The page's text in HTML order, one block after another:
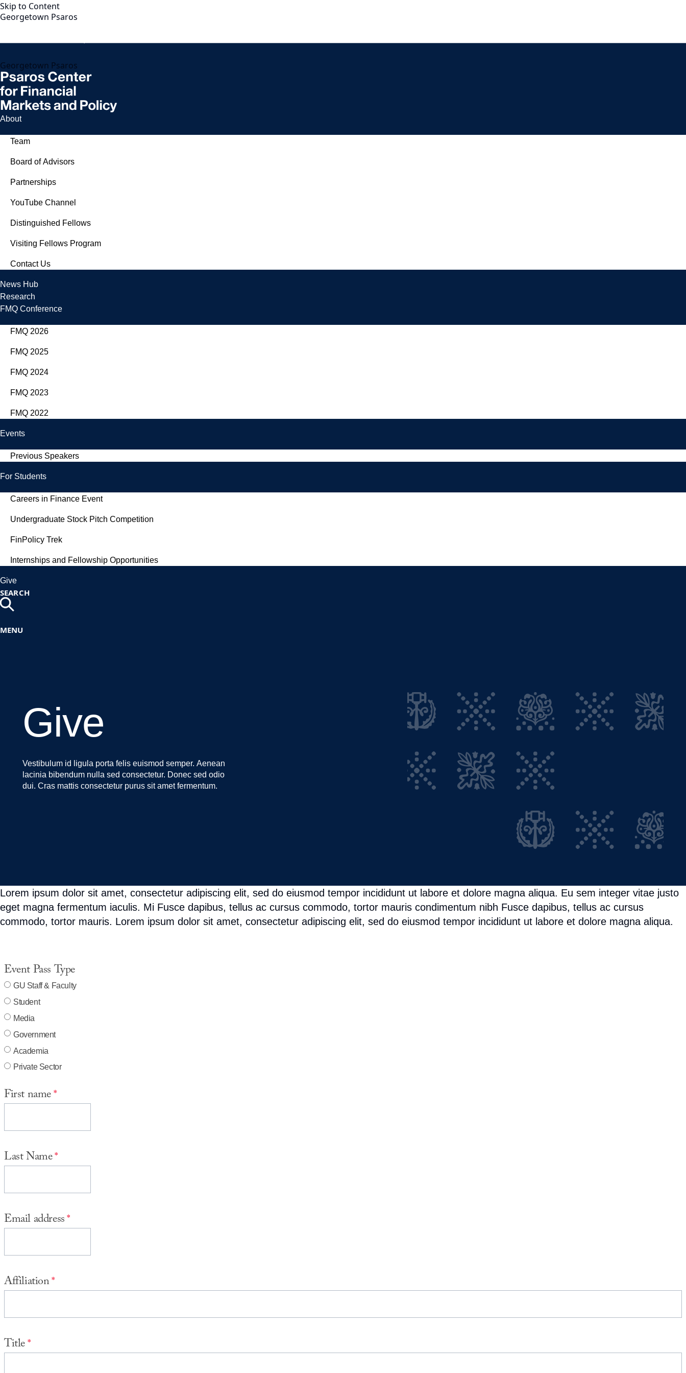
Skip to Content
Georgetown Psaros
Georgetown Psaros
About
Team
Board of Advisors
Partnerships
YouTube Channel
Distinguished Fellows
Visiting Fellows Program
Contact Us
News Hub
Research
FMQ Conference
FMQ 2026
FMQ 2025
FMQ 2024
FMQ 2023
FMQ 2022
Events
Previous Speakers
For Students
Careers in Finance Event
Undergraduate Stock Pitch Competition
FinPolicy Trek
Internships and Fellowship Opportunities
Give
SEARCH
MENU
Lorem ipsum dolor sit amet, consectetur adipiscing elit, sed do eiusmod tempor incididunt ut labore et dolore magna aliqua. Eu sem integer vitae justo
eget magna fermentum iaculis. Mi Fusce dapibus, tellus ac cursus commodo, tortor mauris condimentum nibh Fusce dapibus, tellus ac cursus
commodo, tortor mauris. Lorem ipsum dolor sit amet, consectetur adipiscing elit, sed do eiusmod tempor incididunt ut labore et dolore magna aliqua.
Event Pass Type
GU Staff & Faculty
Student
Media
Government
Academia
Private Sector
First name
Last Name
Email address
Affiliation
Title